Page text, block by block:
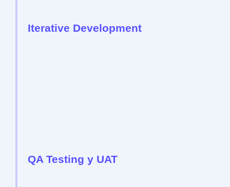
Iterative Development
QA Testing y UAT